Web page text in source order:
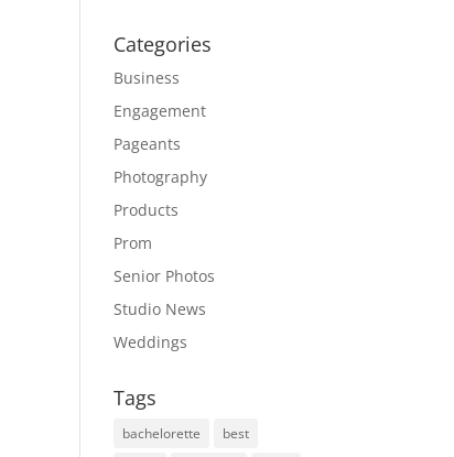
Categories
Business
Engagement
Pageants
Photography
Products
Prom
Senior Photos
Studio News
Weddings
Tags
bachelorette
best